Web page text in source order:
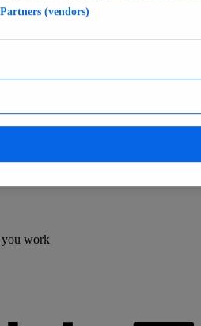
human-verified insights
you work
(vendors)